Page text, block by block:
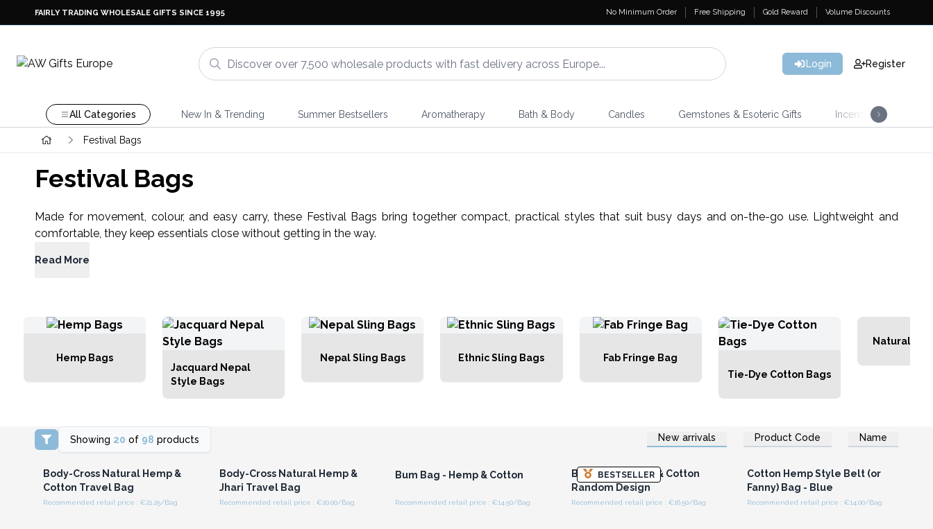
FAIRLY TRADING WHOLESALE GIFTS SINCE 1995 No Minimum Order Free Shipping Gold Reward Volume Discounts
Login Register
All Categories New In & Trending Summer Bestsellers Aromatherapy Bath & Body Candles Gemstones & Esoteric Gifts Incense
Festival Bags
Festival Bags
Made for movement, colour, and easy carry, these Festival Bags bring together compact, practical styles that suit busy days and on-the-go use. Lightweight and
comfortable, they keep essentials close without getting in the way.
Read More
Hemp Bags
Jacquard Nepal
Style Bags
Nepal Sling Bags Ethnic Sling Bags
Fab Fringe Bag
Tie-Dye Cotton Bags
Natural
Showing 20 of 98 products New arrivals Product Code Name
Login or Register for
Wholesale Prices
Body-Cross Natural Hemp &
Cotton Travel Bag
Recommended retail price : €21.25/Bag
Body-Cross Natural Hemp &
Jhari Travel Bag
Recommended retail price : €20.00/Bag
Bum Bag - Hemp & Cotton
Recommended retail price : €14.50/Bag
BESTSELLER
Login or Register for
Wholesale Prices
Bum Bag - Hemp & Cotton
Random Design
Recommended retail price : €16.50/Bag
Login or Register for
Wholesale Prices
Cotton Hemp Style Belt (or
Fanny) Bag - Blue
Recommended retail price : €14.00/Bag